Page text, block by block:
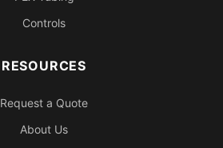
Controls
RESOURCES
Request a Quote
About Us